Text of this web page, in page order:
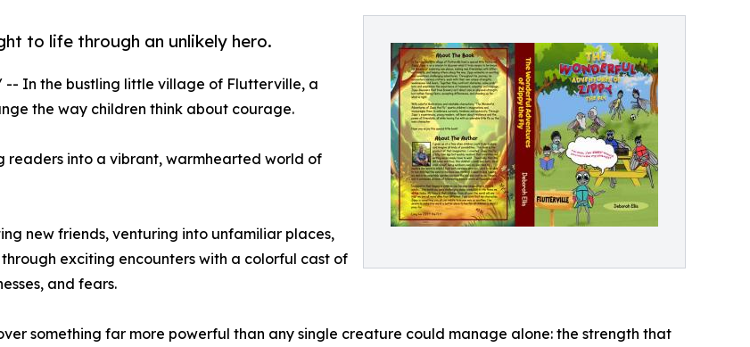
to life through an unlikely hero.
-- In the bustling little village of Flutterville, a
the way children think about courage.
readers into a vibrant, warmhearted world of
new friends, venturing into unfamiliar places,
exciting encounters with a colorful cast of
and fears.
something far more powerful than any single creature could manage alone: the strength that